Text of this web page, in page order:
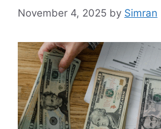
November 4, 2025 by Simran